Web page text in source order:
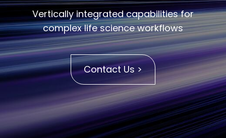
Vertically integrated capabilities for
complex life science workflows
Contact Us >